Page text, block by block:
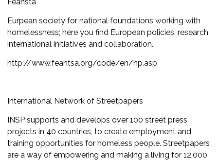
Eurpean society for national foundations working with
homelessness; here you find European policies, research,
international initiatives and collaboration.
http://www.feantsa.org/code/en/hp.asp
International Network of Streetpapers
INSP supports and develops over 100 street press
projects in 40 countries, to create employment and
training opportunities for homeless people. Streetpapers
are a way of empowering and making a living for 12.000